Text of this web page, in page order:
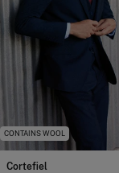
CONTAINS WOOL
Cortefiel